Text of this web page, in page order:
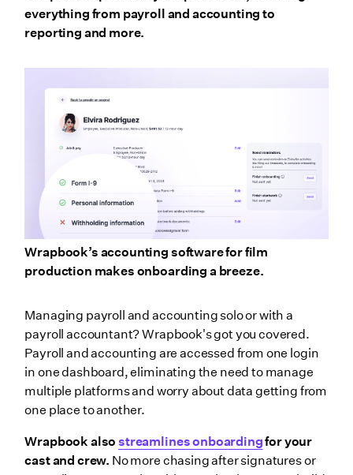
everything from payroll and accounting to
reporting and more.
Wrapbook’s accounting software for film
production makes onboarding a breeze.
Managing payroll and accounting solo or with a
payroll accountant? Wrapbook's got you covered.
Payroll and accounting are accessed from one login
in one dashboard, eliminating the need to manage
multiple platforms and worry about data getting from
one place to another.
Wrapbook alsostreamlines onboardingfor your
cast and crew. No more chasing after signatures or